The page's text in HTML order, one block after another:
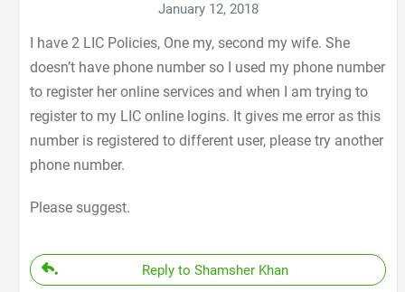
January 12, 2018
I have 2 LIC Policies, One my, second my wife. She
doesn’t have phone number so I used my phone number
to register her online services and when I am trying to
register to my LIC online logins. It gives me error as this
number is registered to different user, please try another
phone number.
Please suggest.
Reply to Shamsher Khan